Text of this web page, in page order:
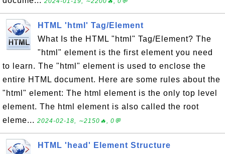
HTML 'html' Tag/Element
What Is the HTML "html" Tag/Element? The
"html" element is the first element you need
to learn. The "html" element is used to enclose the
entire HTML document. Here are some rules about the
"html" element: The html element is the only top level
element. The html element is also called the root
eleme... 2024-02-18, ∼2150🔥, 0💬
HTML 'head' Element Structure